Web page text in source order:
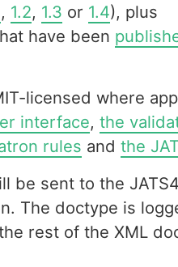
, 1.2, 1.3 or 1.4), plus
have been
licensed where
interface, the
rules and the
be sent to the
The doctype is
rest of the XML